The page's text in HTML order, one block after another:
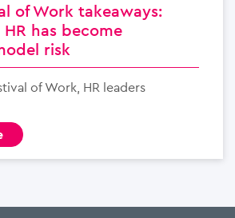
of Work takeaways:
HR has become
risk
of Work, HR leaders